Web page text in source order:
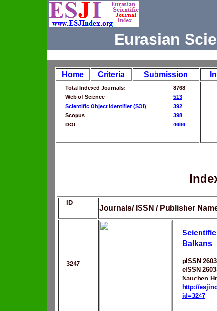
Eurasian
Home Criteria Submission
Total Indexed Journals:
8768
Web of Science
513
Scientific Object Identifier (SOI)
392
Scopus
398
DOI
4686
ID
Journals/ ISSN / Publisher
3247
Balkans
pISSN
eISSN
Nauchen
http://
id=3247